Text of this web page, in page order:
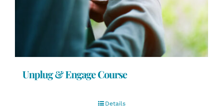
Unplug & Engage Course
Details